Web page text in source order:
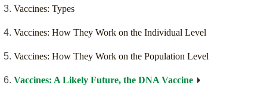
Vaccines: Types
Vaccines: How They Work on the Individual Level
Vaccines: How They Work on the Population Level
Vaccines: A Likely Future, the DNA Vaccine